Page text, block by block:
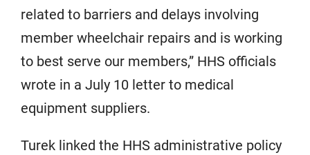
related to barriers and delays involving
member wheelchair repairs and is working
to best serve our members,” HHS officials
wrote in a July 10 letter to medical
equipment suppliers.
Turek linked the HHS administrative policy